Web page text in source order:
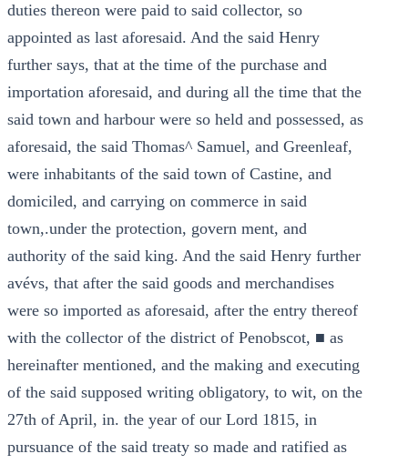
duties thereon were paid to said collector, so
appointed as last aforesaid. And the said Henry
further says, that at the time of the purchase and
importation aforesaid, and during all the time that the
said town and harbour were so held and possessed, as
aforesaid, the said Thomas^ Samuel, and Greenleaf,
were inhabitants of the said town of Castine, and
domiciled, and carrying on commerce in said
town,.under the protection, govern ment, and
authority of the said king. And the said Henry further
avévs, that after the said goods and merchandises
were so imported as aforesaid, after the entry thereof
with the collector of the district of Penobscot, ■ as
hereinafter mentioned, and the making and executing
of the said supposed writing obligatory, to wit, on the
27th of April, in. the year of our Lord 1815, in
pursuance of the said treaty so made and ratified as